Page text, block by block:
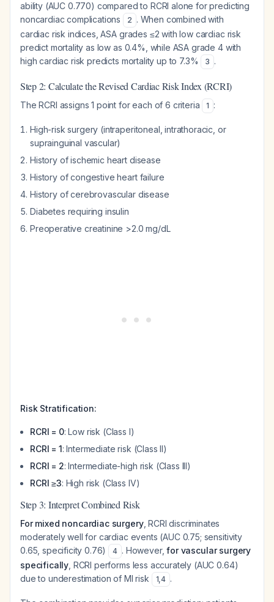
ability (AUC 0.770) compared to RCRI alone for predicting
noncardiac complications
2 . When combined with
cardiac risk indices, ASA grades ≤2 with low cardiac risk
predict mortality as low as 0.4%, while ASA grade 4 with
high cardiac risk predicts mortality up to 7.3%
3 .
Step 2: Calculate the Revised Cardiac Risk Index (RCRI)
The RCRI assigns 1 point for each of 6 criteria 1 :
High-risk surgery (intraperitoneal, intrathoracic, or
suprainguinal vascular)
History of ischemic heart disease
History of congestive heart failure
History of cerebrovascular disease
Diabetes requiring insulin
Preoperative creatinine >2.0 mg/dL
Risk Stratification:
RCRI = 0: Low risk (Class I)
RCRI = 1: Intermediate risk (Class II)
RCRI = 2: Intermediate-high risk (Class III)
RCRI ≥3: High risk (Class IV)
Step 3: Interpret Combined Risk
For mixed noncardiac surgery, RCRI discriminates
moderately well for cardiac events (AUC 0.75; sensitivity
0.65, specificity 0.76)
4 . However,for vascular surgery
specifically , RCRI performs less accurately (AUC 0.64)
due to underestimation of MI risk
1,4 .